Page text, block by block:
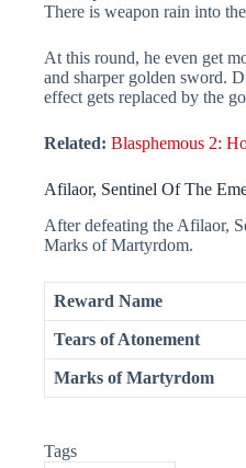
There is weapon rain into
At this round, he even get
and sharper golden sword.
effect gets replaced by the
Related: Blasphemous 2:
Afilaor, Sentinel Of The
After defeating the Afilaor,
Marks of Martyrdom.
Reward Name
Tears of Atonement
Marks of Martyrdom
Tags